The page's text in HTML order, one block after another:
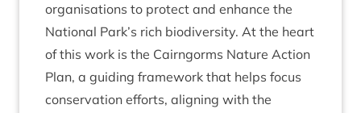
organ­isa­tions to pro­tect and enhance the
Nation­al Park’s rich biod­iversity. At the heart
of this work is the Cairngorms Nature Action
Plan, a guid­ing frame­work that helps focus
con­ser­va­tion efforts, align­ing with the